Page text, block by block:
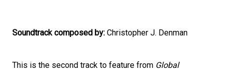
Soundtrack composed by: Christopher J. Denman
This is the second track to feature from Global